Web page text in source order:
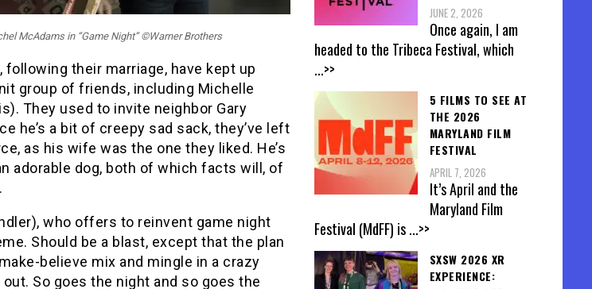
McAdams in “Game Night” ©Warner Brothers
following their marriage, have kept up
group of friends, including Michelle
They used to invite neighbor Gary
he’s a bit of creepy sad sack, they’ve left
as his wife was the one they liked. He’s
adorable dog, both of which facts will, of
who offers to reinvent game night
Should be a blast, except that the plan
believe mix and mingle in a crazy
So goes the night and so goes the
JUNE 2, 2026
Once again, I am
headed to the Tribeca Festival, which
...>>
5 FILMS TO SEE AT
THE 2026
MARYLAND FILM
FESTIVAL
APRIL 7, 2026
It’s April and the
Maryland Film
Festival (MdFF) is...>>
SXSW 2026 XR
EXPERIENCE: